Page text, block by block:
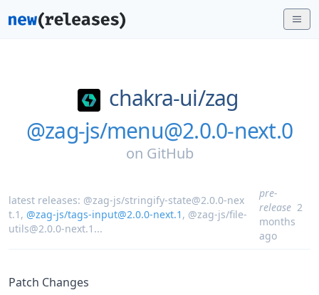
chakra-ui/zag
@zag-js/menu@2.0.0-next.0
on GitHub
latest releases: @zag-js/stringify-state@2.0.0-nex
t.1 , @zag-js/tags-input@2.0.0-next.1 , @zag-js/file-
utils@2.0.0-next.1 ...
pre-
release 2
months
ago
Patch Changes